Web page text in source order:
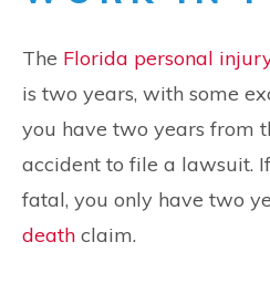
The Florida personal
is two years, with some
you have two years from
accident to file a lawsuit.
fatal, you only have two
death claim.